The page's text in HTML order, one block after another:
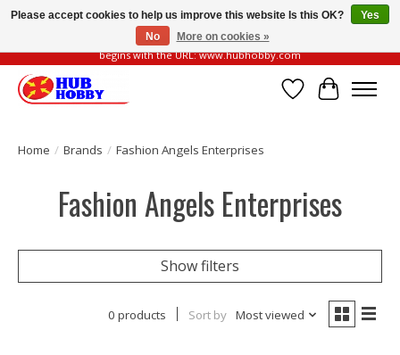
Please be vigilant of fake or fraudulent websites. Our official website always
begins with the URL: www.hubhobby.com
Wish List
Cart
Home / Brands / Fashion Angels Enterprises
Fashion Angels Enterprises
Show filters
0 products Sort by Most viewed
Please accept cookies to help us improve this website Is this OK?
Yes
No
More on cookies »